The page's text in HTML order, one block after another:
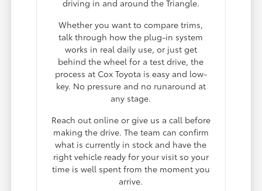
driving in and around the Triangle.
Whether you want to compare trims,
talk through how the plug-in system
works in real daily use, or just get
behind the wheel for a test drive, the
process at Cox Toyota is easy and low-
key. No pressure and no runaround at
any stage.
Reach out online or give us a call before
making the drive. The team can confirm
what is currently in stock and have the
right vehicle ready for your visit so your
time is well spent from the moment you
arrive.